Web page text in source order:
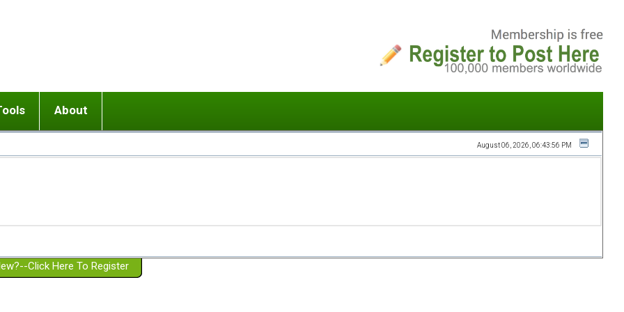
or adolescent) with BPD
Girlfriend with BPD
Spouse with BPD
a Failed Romantic Relationship
Ending conflict (3 minute lesson)
On-line CBT
Member workshops
About
Website Policies
August 06, 2026, 06:43:56 PM
Click Here To Register